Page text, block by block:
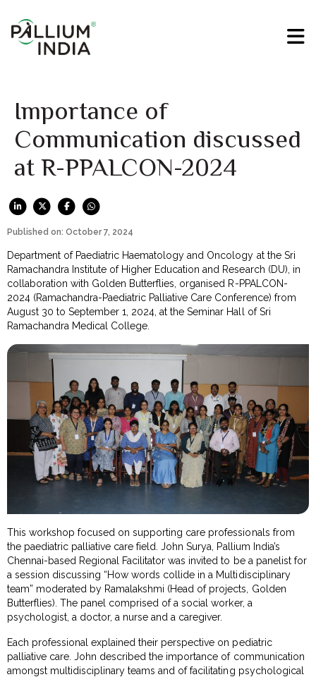
Importance of
Communication discussed
at R-PPALCON-2024
Published on: October 7, 2024
Department of Paediatric Haematology and Oncology at the Sri
Ramachandra Institute of Higher Education and Research (DU), in
collaboration with Golden Butterflies, organised R-PPALCON-
2024 (Ramachandra-Paediatric Palliative Care Conference) from
August 30 to September 1, 2024, at the Seminar Hall of Sri
Ramachandra Medical College.
This workshop focused on supporting care professionals from
the paediatric palliative care field. John Surya, Pallium India’s
Chennai-based Regional Facilitator was invited to be a panelist for
a session discussing “How words collide in a Multidisciplinary
team” moderated by Ramalakshmi (Head of projects, Golden
Butterflies). The panel comprised of a social worker, a
psychologist, a doctor, a nurse and a caregiver.
Each professional explained their perspective on pediatric
palliative care. John described the importance of communication
amongst multidisciplinary teams and of facilitating psychological